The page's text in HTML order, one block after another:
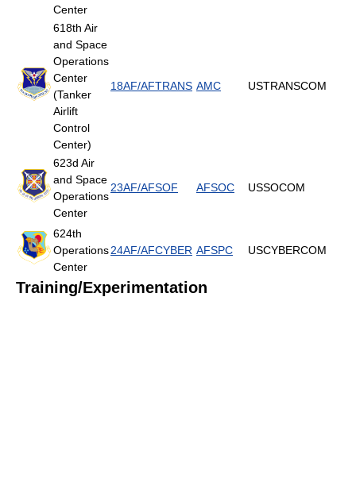
Center
618th Air
and Space
Operations
Center
(Tanker
Airlift
Control
Center)
18AF/AFTRANS AMC USTRANSCOM
623d Air
and Space
Operations
Center
23AF/AFSOF AFSOC USSOCOM
624th
Operations
Center
24AF/AFCYBER AFSPC USCYBERCOM
Training/Experimentation